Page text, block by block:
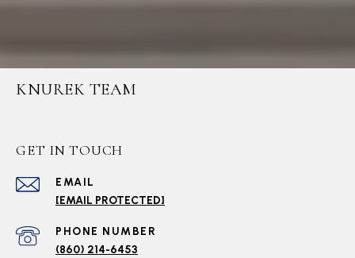
KNUREK TEAM
GET IN TOUCH
EMAIL
[EMAIL PROTECTED]
PHONE NUMBER
(860) 214-6453